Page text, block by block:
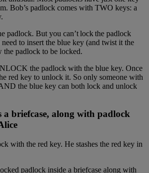
Bob’s padlock comes with TWO keys: a
padlock. But you can’t lock the padlock
to insert the blue key (and twist it the
padlock to be locked.
the padlock with the blue key. Once
red key to unlock it. So only someone with
the blue key can both lock and unlock
a briefcase, along with padlock
with the red key. He stashes the red key in
padlock inside a briefcase along with